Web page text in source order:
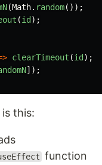
(Math. random());
(id );
clearTimeout (id );
]);
this:
function